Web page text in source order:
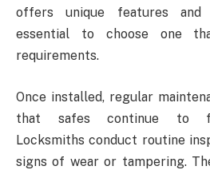
offers unique features
essential to choose one
requirements.
Once installed, regular
that safes continue to
Locksmiths conduct routine
signs of wear or tampering.